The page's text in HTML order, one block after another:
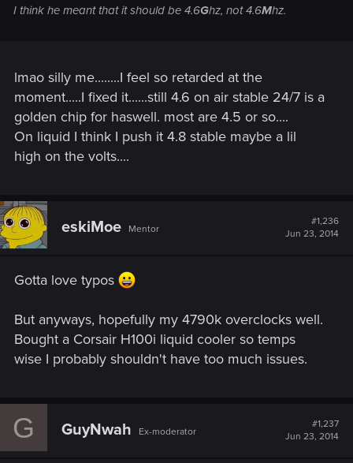
I think he meant that it should be 4.6Ghz, not 4.6Mhz.
lmao silly me........I feel so retarded at the
moment.....I fixed it......still 4.6 on air stable 24/7 is a
golden chip for haswell. most are 4.5 or so....
On liquid I think I push it 4.8 stable maybe a lil
high on the volts....
eskiMoe Mentor
#1,236
Jun 23, 2014
Gotta love typos
But anyways, hopefully my 4790k overclocks well.
Bought a Corsair H100i liquid cooler so temps
wise I probably shouldn't have too much issues.
G GuyNwah Ex-moderator
#1,237
Jun 23, 2014